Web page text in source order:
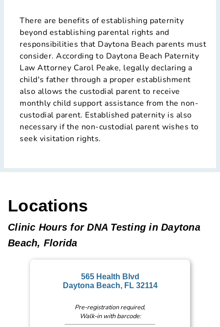
There are benefits of establishing paternity
beyond establishing parental rights and
responsibilities that Daytona Beach parents must
consider. According to Daytona Beach Paternity
Law Attorney Carol Peake, legally declaring a
child's father through a proper establishment
also allows the custodial parent to receive
monthly child support assistance from the non-
custodial parent. Established paternity is also
necessary if the non-custodial parent wishes to
seek visitation rights.
Locations
Clinic Hours for DNA Testing in Daytona
Beach, Florida
565 Health Blvd
Daytona Beach, FL 32114
Pre-registration required,
Walk-in with barcode: